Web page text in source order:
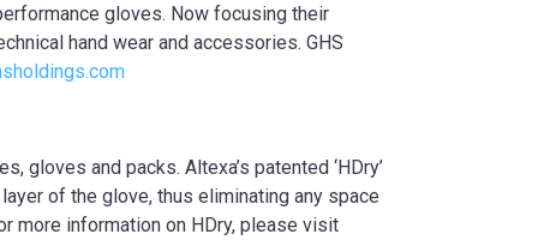
gloves. Now focusing their
hand wear and accessories. GHS
and packs. Altexa’s patented ‘HDry’
of the glove, thus eliminating any space
more information on HDry, please visit